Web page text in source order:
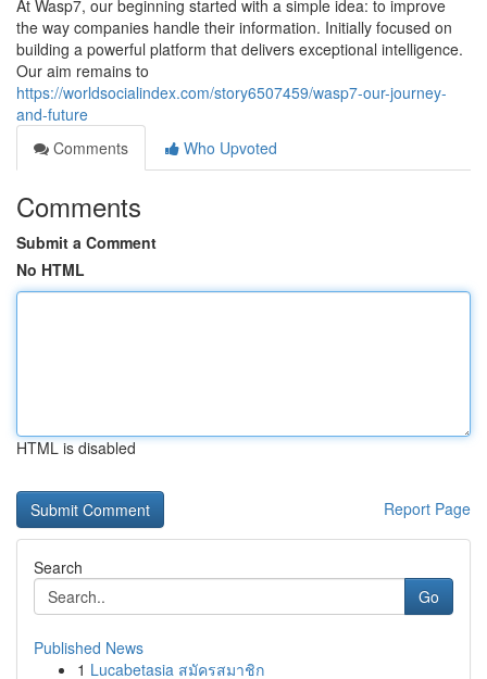
At Wasp7, our beginning started with a simple idea: to improve
the way companies handle their information. Initially focused on
building a powerful platform that delivers exceptional intelligence.
Our aim remains to
https://worldsocialindex.com/story6507459/wasp7-our-journey-
and-future
Comments
Who Upvoted
Comments
Submit a Comment
No HTML
HTML is disabled
Report Page
Search
Go
Published News
1 Lucabetasia สมัครสมาชิก